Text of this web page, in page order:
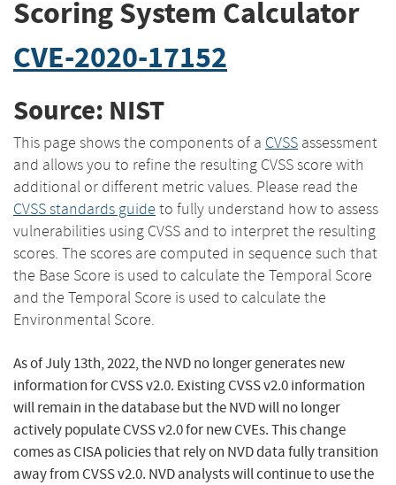
Scoring System Calculator
CVE-2020-17152
Source: NIST
This page shows the components of a CVSS assessment
and allows you to refine the resulting CVSS score with
additional or different metric values. Please read the
CVSS standards guide to fully understand how to assess
vulnerabilities using CVSS and to interpret the resulting
scores. The scores are computed in sequence such that
the Base Score is used to calculate the Temporal Score
and the Temporal Score is used to calculate the
Environmental Score.
As of July 13th, 2022, the NVD no longer generates new
information for CVSS v2.0. Existing CVSS v2.0 information
will remain in the database but the NVD will no longer
actively populate CVSS v2.0 for new CVEs. This change
comes as CISA policies that rely on NVD data fully transition
away from CVSS v2.0. NVD analysts will continue to use the